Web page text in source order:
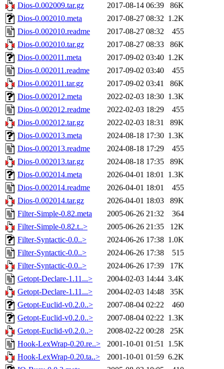
Dios-0.002009.tar.gz
2017-08-14 06:39
86K
Dios-0.002010.meta
2017-08-27 08:32 1.2K
Dios-0.002010.readme
2017-08-27 08:32
455
Dios-0.002010.tar.gz
2017-08-27 08:33
86K
Dios-0.002011.meta
2017-09-02 03:40 1.2K
Dios-0.002011.readme
2017-09-02 03:40
455
Dios-0.002011.tar.gz
2017-09-02 03:41
86K
Dios-0.002012.meta
2022-02-03 18:30 1.3K
Dios-0.002012.readme
2022-02-03 18:29
455
Dios-0.002012.tar.gz
2022-02-03 18:31
89K
Dios-0.002013.meta
2024-08-18 17:30 1.3K
Dios-0.002013.readme
2024-08-18 17:29
455
Dios-0.002013.tar.gz
2024-08-18 17:35
89K
Dios-0.002014.meta
2026-04-01 18:01 1.3K
Dios-0.002014.readme
2026-04-01 18:01
455
Dios-0.002014.tar.gz
2026-04-01 18:03
89K
Filter-Simple-0.82.meta
2005-06-26 21:32
364
Filter-Simple-0.82.t..>
2005-06-26 21:35
12K
Filter-Syntactic-0.0..>
2024-06-26 17:38 1.0K
Filter-Syntactic-0.0..>
2024-06-26 17:38
515
Filter-Syntactic-0.0..>
2024-06-26 17:39
17K
Getopt-Declare-1.11...>
2004-02-03 14:44 3.4K
Getopt-Declare-1.11...>
2004-02-03 14:48
35K
Getopt-Euclid-v0.2.0..>
2007-08-04 02:22
460
Getopt-Euclid-v0.2.0..>
2007-08-04 02:22 1.3K
Getopt-Euclid-v0.2.0..>
2008-02-22 00:28
25K
Hook-LexWrap-0.20.re..>
2001-10-01 01:51 1.5K
Hook-LexWrap-0.20.ta..>
2001-10-01 01:59 6.2K